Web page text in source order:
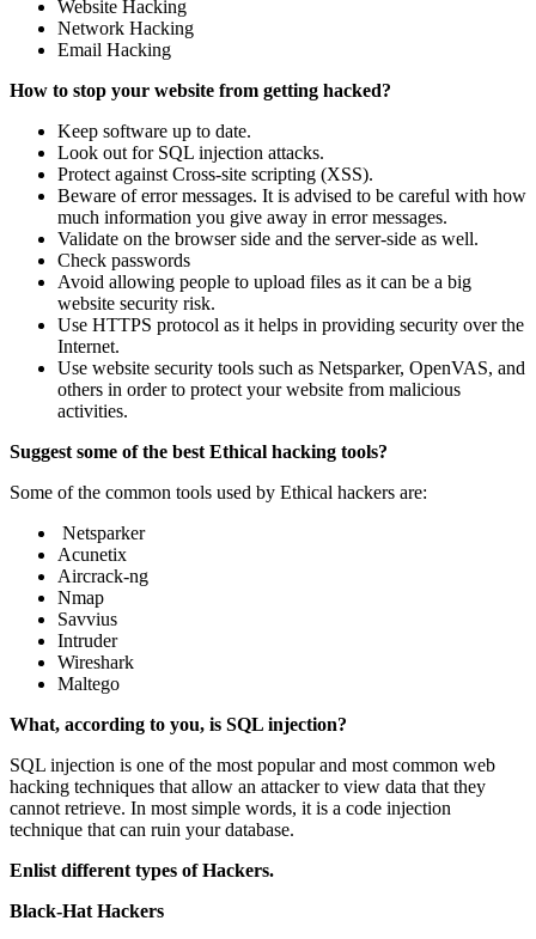
Website Hacking
Network Hacking
Email Hacking
How to stop your website from getting hacked?
Keep software up to date.
Look out for SQL injection attacks.
Protect against Cross-site scripting (XSS).
Beware of error messages. It is advised to be careful with how
much information you give away in error messages.
Validate on the browser side and the server-side as well.
Check passwords
Avoid allowing people to upload files as it can be a big
website security risk.
Use HTTPS protocol as it helps in providing security over the
Internet.
Use website security tools such as Netsparker, OpenVAS, and
others in order to protect your website from malicious
activities.
Suggest some of the best Ethical hacking tools?
Some of the common tools used by Ethical hackers are:
Netsparker
Acunetix
Aircrack-ng
Nmap
Savvius
Intruder
Wireshark
Maltego
What, according to you, is SQL injection?
SQL injection is one of the most popular and most common web
hacking techniques that allow an attacker to view data that they
cannot retrieve. In most simple words, it is a code injection
technique that can ruin your database.
Enlist different types of Hackers.
Black-Hat Hackers